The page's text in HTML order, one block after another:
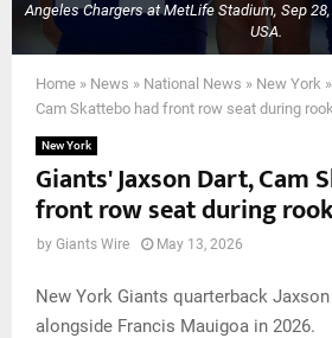
Angeles Chargers at MetLife Stadium, Sep
USA.
Home » News » National News » New York »
Cam Skattebo had front row seat during
New York
Giants' Jaxson Dart, Cam
front row seat during
by Giants Wire May 13, 2026
New York Giants quarterback
alongside Francis Mauigoa in 2026.